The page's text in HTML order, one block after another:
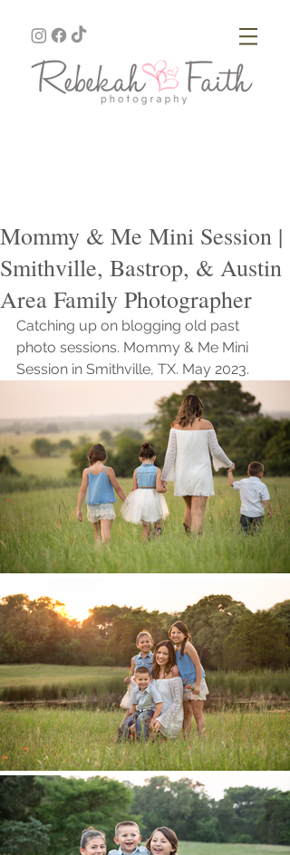
Mommy & Me Mini Session |
Smithville, Bastrop, & Austin
Area Family Photographer
Catching up on blogging old past
photo sessions. Mommy & Me Mini
Session in Smithville, TX. May 2023.